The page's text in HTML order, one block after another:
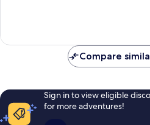
reviews
Compare
Sign in to view eligible
for more adventures!